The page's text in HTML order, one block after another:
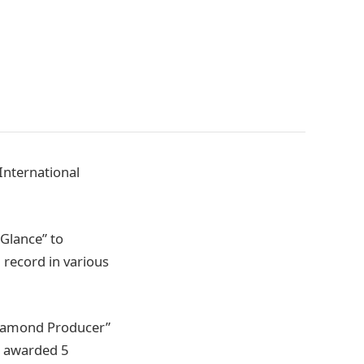
to
record in various
Producer”
5